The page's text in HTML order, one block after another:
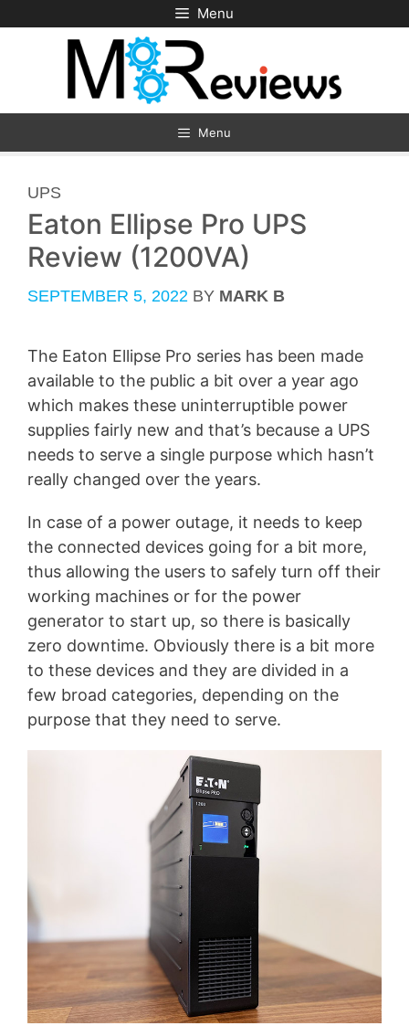
to
Menu
Menu
CATEGORIES
UPS
Eaton Ellipse Pro UPS
Review (1200VA)
SEPTEMBER 5, 2022 BY MARK B
The Eaton Ellipse Pro series has been made
available to the public a bit over a year ago
which makes these uninterruptible power
supplies fairly new and that’s because a UPS
needs to serve a single purpose which hasn’t
really changed over the years.
In case of a power outage, it needs to keep
the connected devices going for a bit more,
thus allowing the users to safely turn off their
working machines or for the power
generator to start up, so there is basically
zero downtime. Obviously there is a bit more
to these devices and they are divided in a
few broad categories, depending on the
purpose that they need to serve.